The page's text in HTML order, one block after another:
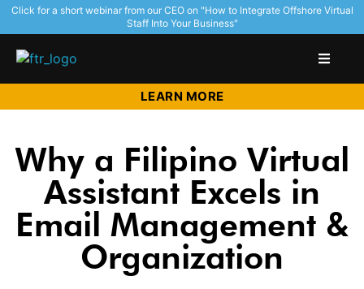
Click for a short webinar from our CEO on "How to Integrate Offshore Virtual
Staff Into Your Business"
LEARN MORE
Why a Filipino Virtual
Assistant Excels in
Email Management &
Organization